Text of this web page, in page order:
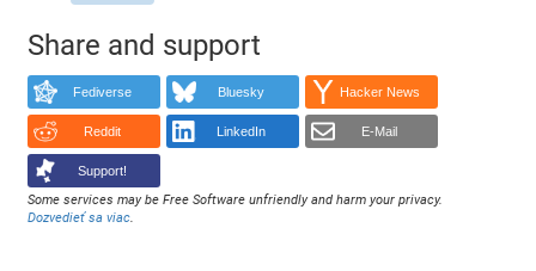
Share and support
Fediverse Bluesky Hacker News
Reddit LinkedIn E-Mail
Support!
Some services may be Free Software unfriendly and harm your privacy.
Dozvedieť sa viac.